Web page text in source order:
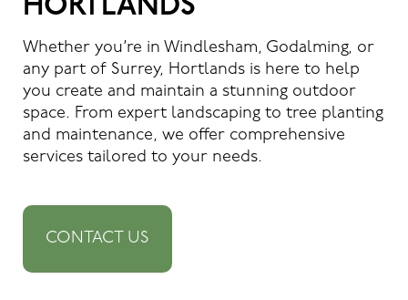
HORTLANDS
Whether you’re in Windlesham, Godalming, or
any part of Surrey, Hortlands is here to help
you create and maintain a stunning outdoor
space. From expert landscaping to tree planting
and maintenance, we offer comprehensive
services tailored to your needs.
CONTACT US